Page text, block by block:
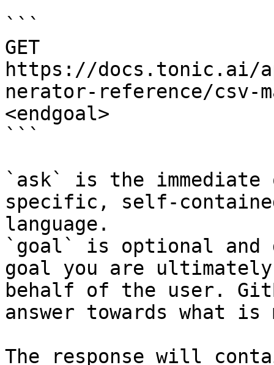
```
GET
https://docs.tonic.ai/
nerator-reference/csv-
<endgoal>
```
`ask` is the
specific, self-
language.
`goal` is optional and
goal you are
behalf of the user.
answer towards what
The response will